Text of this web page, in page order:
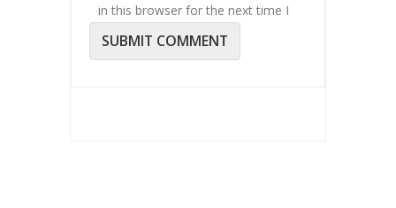
in this browser for the next time I